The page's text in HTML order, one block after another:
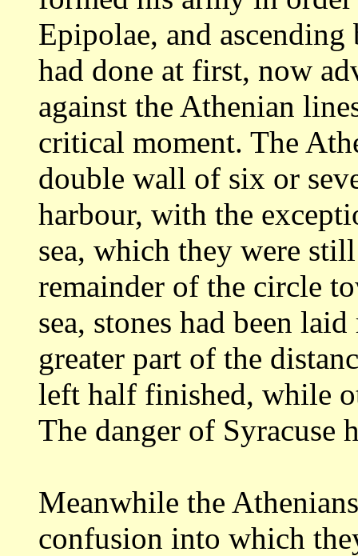
Epipolae, and
had done at first, now
against the Athenian
critical moment. The
double wall of six or
harbour, with the
sea, which they were
remainder of the circle
sea, stones had been
greater part of the
left half finished, while
The danger of Syracuse
Meanwhile the
confusion into which